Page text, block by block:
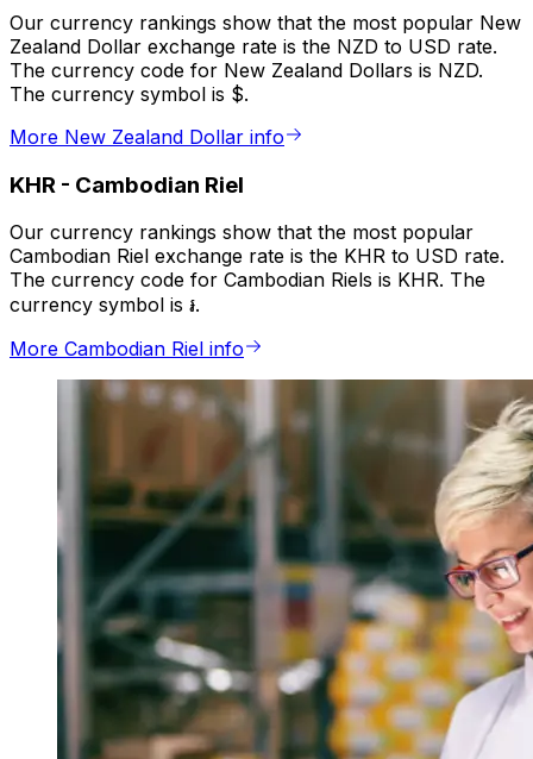
Our currency rankings show that the most popular New
Zealand Dollar exchange rate is the NZD to USD rate.
The currency code for New Zealand Dollars is NZD.
The currency symbol is $.
More New Zealand Dollar info
KHR - Cambodian Riel
Our currency rankings show that the most popular
Cambodian Riel exchange rate is the KHR to USD rate.
The currency code for Cambodian Riels is KHR. The
currency symbol is ៛.
More Cambodian Riel info